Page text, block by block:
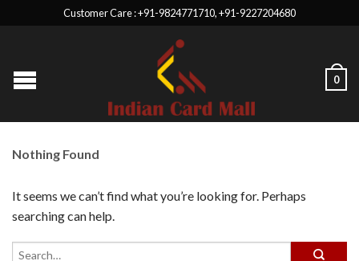
Customer Care : +91-9824771710, +91-9227204680
0
Nothing Found
It seems we can’t find what you’re looking for. Perhaps
searching can help.